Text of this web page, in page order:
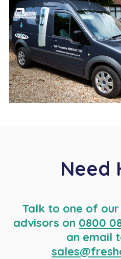
Need
Talk to one of
advisors on 0800
an email